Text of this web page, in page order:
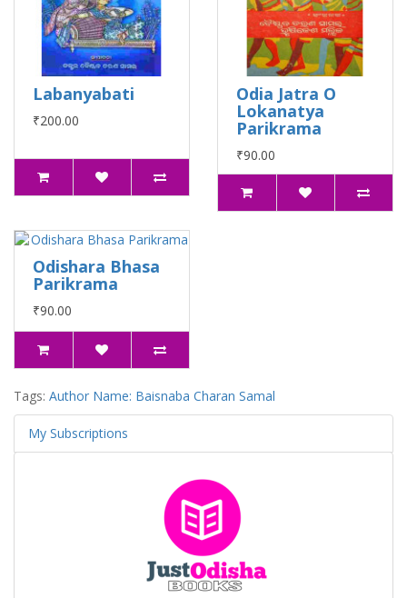
Labanyabati
₹200.00
Odia Jatra O
Lokanatya
Parikrama
₹90.00
Odishara Bhasa
Parikrama
₹90.00
Tags: Author Name: Baisnaba Charan Samal
My Subscriptions